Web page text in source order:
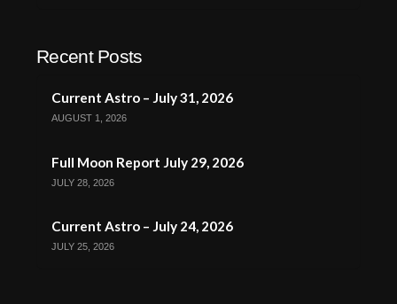
Recent Posts
Current Astro – July 31, 2026
AUGUST 1, 2026
Full Moon Report July 29, 2026
JULY 28, 2026
Current Astro – July 24, 2026
JULY 25, 2026